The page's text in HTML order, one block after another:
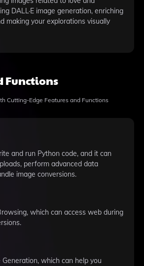
DALL·E image generation, enriching
making your explorations visually
Functions
Cutting-Edge Features and Functions
and run Python code, and it can
perform advanced data
image conversions.
which can access web during
Generation, which can help you